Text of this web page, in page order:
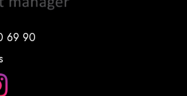
69 90